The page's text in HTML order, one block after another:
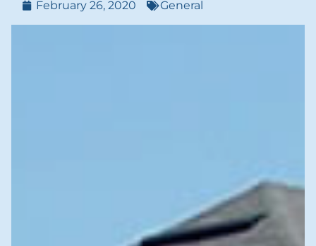
February 26, 2020 General